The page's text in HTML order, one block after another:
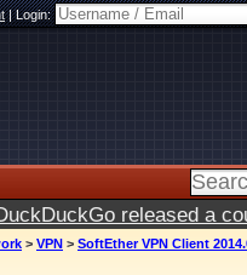
|Login:
released a
> VPN > SoftEther VPN Client